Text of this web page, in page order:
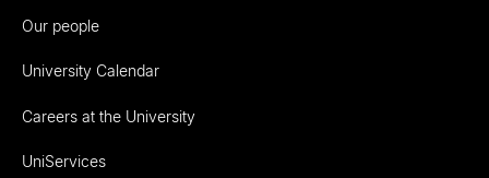
Our people
University Calendar
Careers at the University
UniServices